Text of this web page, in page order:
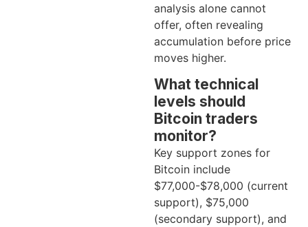
analysis alone cannot
offer, often revealing
accumulation before price
moves higher.
What technical
levels should
Bitcoin traders
monitor?
Key support zones for
Bitcoin include
$77,000-$78,000 (current
support), $75,000
(secondary support), and